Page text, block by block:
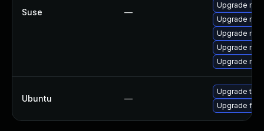
Suse —
Upgrade
Upgrade
Upgrade
Upgrade
Upgrade
Ubuntu —
Upgrade
Upgrade